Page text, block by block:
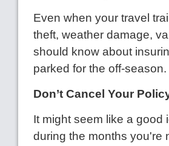
Even when your travel
theft, weather damage,
should know about
parked for the off-season.
Don’t Cancel Your
It might seem like a
during the months you're